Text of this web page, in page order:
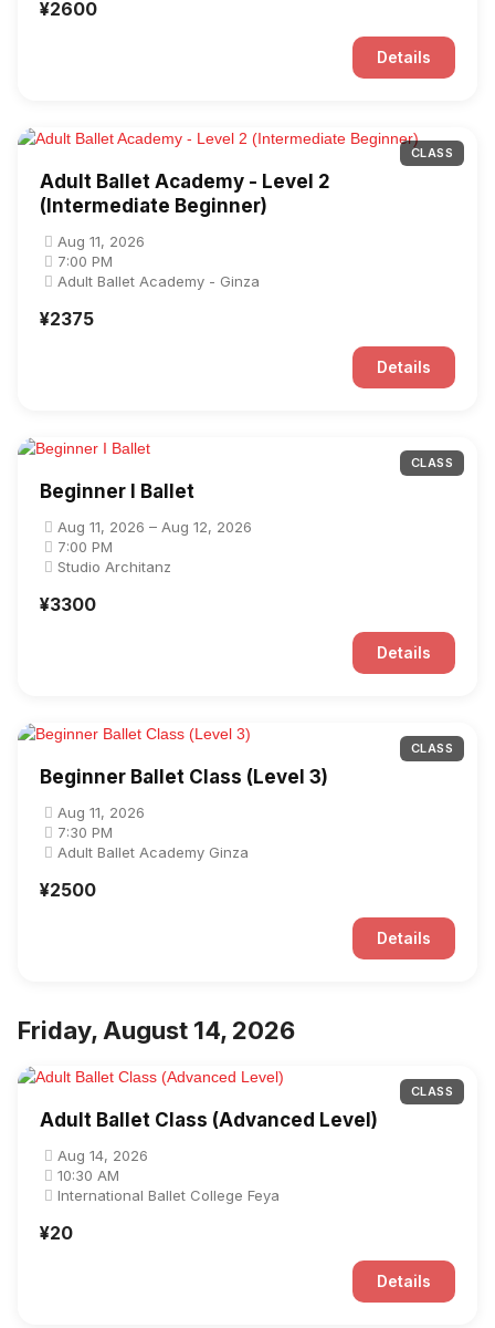
¥2600
Details
CLASS
Adult Ballet Academy - Level 2
(Intermediate Beginner)
Aug 11, 2026
7:00 PM
Adult Ballet Academy - Ginza
¥2375
Details
CLASS
Beginner I Ballet
Aug 11, 2026 – Aug 12, 2026
7:00 PM
Studio Architanz
¥3300
Details
CLASS
Beginner Ballet Class (Level 3)
Aug 11, 2026
7:30 PM
Adult Ballet Academy Ginza
¥2500
Details
Friday, August 14, 2026
CLASS
Adult Ballet Class (Advanced Level)
Aug 14, 2026
10:30 AM
International Ballet College Feya
¥20
Details